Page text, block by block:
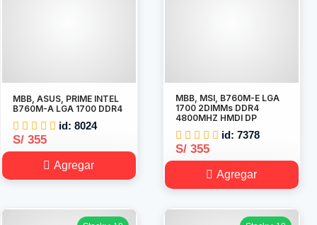
MBB, ASUS, PRIME INTEL
B760M-A LGA 1700 DDR4
id: 8024
S/ 355
Agregar
MBB, MSI, B760M-E LGA
1700 2DIMMs DDR4
4800MHZ HMDI DP
id: 7378
S/ 355
Agregar